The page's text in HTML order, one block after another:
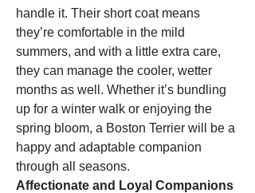
handle it. Their short coat means
they’re comfortable in the mild
summers, and with a little extra care,
they can manage the cooler, wetter
months as well. Whether it’s bundling
up for a winter walk or enjoying the
spring bloom, a Boston Terrier will be a
happy and adaptable companion
through all seasons.
Affectionate and Loyal Companions